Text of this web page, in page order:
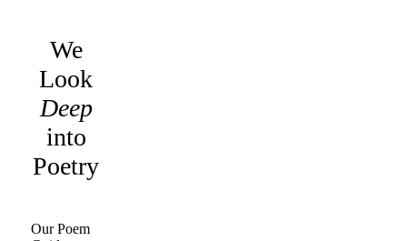
We
Look
Deep
into
Poetry
Our Poem